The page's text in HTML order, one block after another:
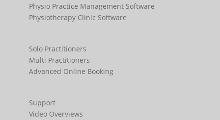
Physio Practice Management Software
Physiotherapy Clinic Software
Solo Practitioners
Multi Practitioners
Advanced Online Booking
Support
Video Overviews